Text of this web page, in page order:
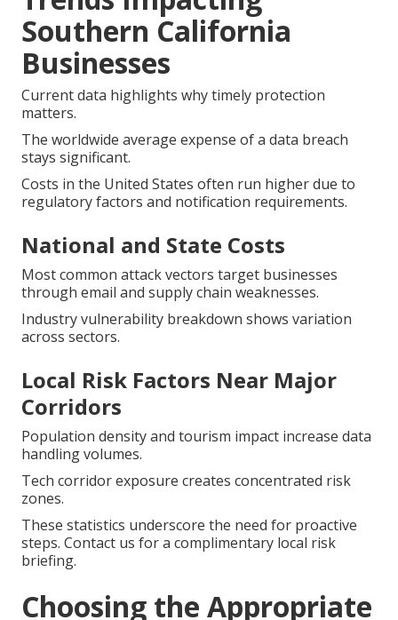
Southern California
Businesses
Current data highlights why timely protection
matters.
The worldwide average expense of a data breach
stays significant.
Costs in the United States often run higher due to
regulatory factors and notification requirements.
National and State Costs
Most common attack vectors target businesses
through email and supply chain weaknesses.
Industry vulnerability breakdown shows variation
across sectors.
Local Risk Factors Near Major
Corridors
Population density and tourism impact increase data
handling volumes.
Tech corridor exposure creates concentrated risk
zones.
These statistics underscore the need for proactive
steps. Contact us for a complimentary local risk
briefing.
Choosing the Appropriate